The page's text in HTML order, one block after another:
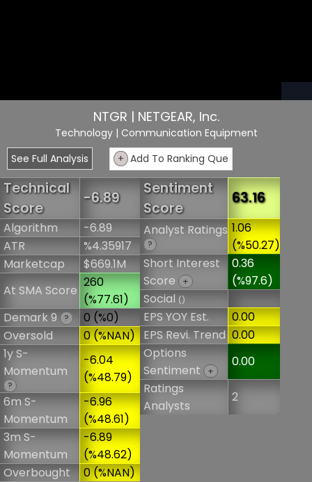
NTGR | NETGEAR, Inc.
Technology | Communication Equipment
See Full Analysis
+ Add To Ranking Que
Technical
Score
-6.89
Algorithm
-6.89
ATR
%4.35917
Marketcap
$669.1M
At SMA Score
260
(%77.61)
Demark 9 ?
0 (%0)
Oversold
0 (%NAN)
1y S-
Momentum
?
-6.04
(%48.79)
6m S-
Momentum
-6.96
(%48.61)
3m S-
Momentum
-6.89
(%48.62)
Overbought
0 (%NAN)
Sentiment
Score
63.16
Analyst Ratings
?
1.06
(%50.27)
Short Interest
Score
+
0.36
(%97.6)
Social()
EPS YOY Est.
0.00
EPS Revi. Trend 0.00
Options
Sentiment
+
0.00
Ratings
Analysts
2